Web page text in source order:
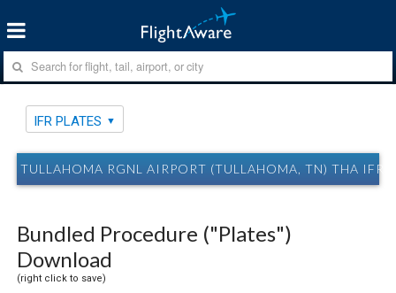
IFR PLATES
TULLAHOMA RGNL AIRPORT (TULLAHOMA, TN) THA IFR
Bundled Procedure ("Plates")
Download
(right click to save)